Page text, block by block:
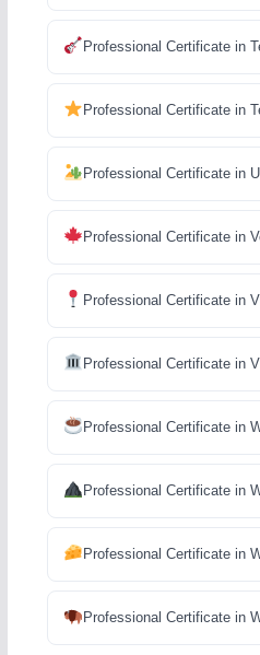
Professional Certificate in
Professional Certificate in
Professional Certificate in
Professional Certificate in
Professional Certificate in
Professional Certificate in
Professional Certificate in
Professional Certificate in
Professional Certificate in
Professional Certificate in